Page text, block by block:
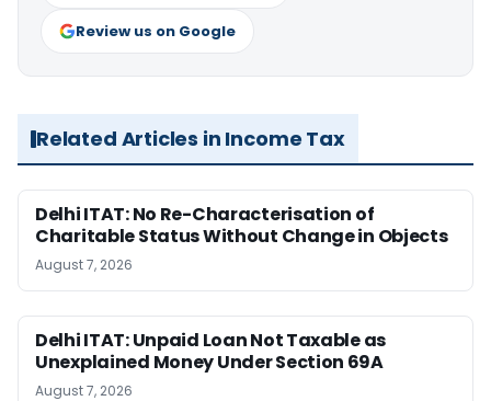
Review us on Google
Related Articles in Income Tax
Delhi ITAT: No Re-Characterisation of
Charitable Status Without Change in Objects
August 7, 2026
Delhi ITAT: Unpaid Loan Not Taxable as
Unexplained Money Under Section 69A
August 7, 2026